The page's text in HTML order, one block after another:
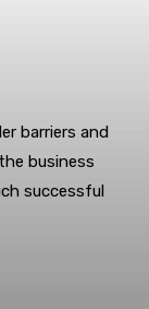
barriers and
business
successful